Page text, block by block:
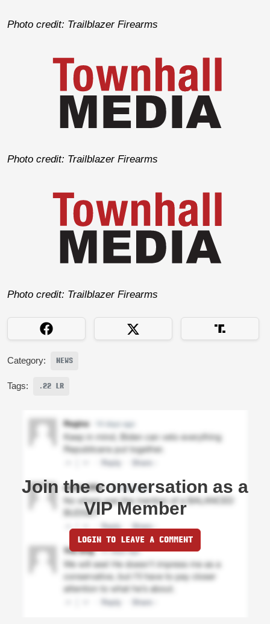
Photo credit: Trailblazer Firearms
Photo credit: Trailblazer Firearms
Photo credit: Trailblazer Firearms
Category: NEWS
Tags: .22 LR
Join the conversation as a
VIP Member
LOGIN TO LEAVE A COMMENT